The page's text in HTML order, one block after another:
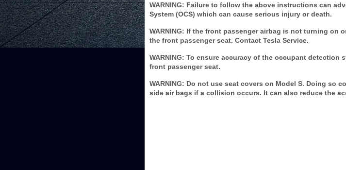
WARNING: Failure to follow the above instructions can
System (OCS) which can cause serious injury or death.
WARNING: If the front passenger airbag is not turning on
the front passenger seat. Contact Tesla Service.
WARNING: To ensure accuracy of the occupant
front passenger seat.
WARNING: Do not use seat covers on Model S. Doing so
side air bags if a collision occurs. It can also reduce the